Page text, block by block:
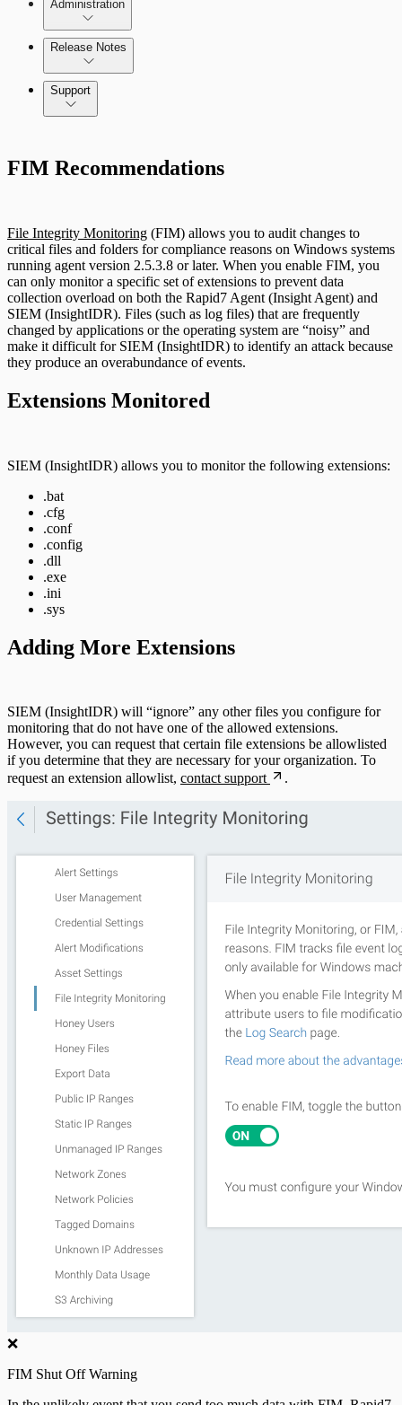
Assets on Your Domain
Dashboards and Reports
Deception Technology
Log Search
Network Rules
Threats
Users and Accounts
Data Collection Methods
Active Directory
Cloud Services
Data Exporter
Database
DHCP
Raw Data
Log Aggregators
Third Party Alerts
Virus Scan
VPN
Web Proxy
Web Server Access
Administration
Release Notes
Command Platform Release Notes
Support
FIM Recommendations
File Integrity Monitoring (FIM) allows you to audit changes to
critical files and folders for compliance reasons on Windows systems
running agent version 2.5.3.8 or later. When you enable FIM, you
can only monitor a specific set of extensions to prevent data
collection overload on both the Rapid7 Agent (Insight Agent) and
SIEM (InsightIDR). Files (such as log files) that are frequently
changed by applications or the operating system are “noisy” and
make it difficult for SIEM (InsightIDR) to identify an attack because
they produce an overabundance of events.
Extensions Monitored
SIEM (InsightIDR) allows you to monitor the following extensions:
.bat
.cfg
.conf
.config
.dll
.exe
.ini
.sys
Adding More Extensions
SIEM (InsightIDR) will “ignore” any other files you configure for
monitoring that do not have one of the allowed extensions.
However, you can request that certain file extensions be allowlisted
if you determine that they are necessary for your organization. To
request an extension allowlist, contact support .
❌
FIM Shut Off Warning